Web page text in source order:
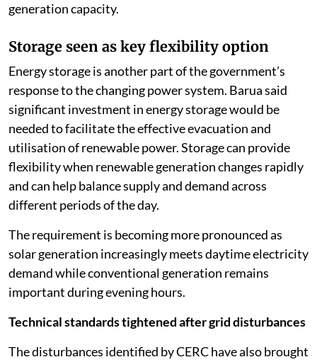
generation capacity.
Storage seen as key flexibility option
Energy storage is another part of the government’s
response to the changing power system. Barua said
significant investment in energy storage would be
needed to facilitate the effective evacuation and
utilisation of renewable power. Storage can provide
flexibility when renewable generation changes rapidly
and can help balance supply and demand across
different periods of the day.
The requirement is becoming more pronounced as
solar generation increasingly meets daytime electricity
demand while conventional generation remains
important during evening hours.
Technical standards tightened after grid disturbances
The disturbances identified by CERC have also brought